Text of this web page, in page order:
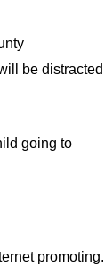
be distracted
going to
promoting.